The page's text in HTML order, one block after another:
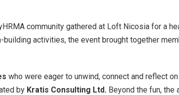
community gathered at Loft Nicosia for a
building activities, the event brought together
who were eager to unwind, connect and reflect
by Kratis Consulting Ltd. Beyond the fun, the